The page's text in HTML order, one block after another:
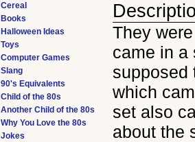
They
came in a
supposed
which
set also
about the
Cereal
Books
Halloween Ideas
Toys
Computer Games
Slang
90's Equivalents
Child of the 80s
Another Child of the 80s
Why You Love the 80s
Jokes